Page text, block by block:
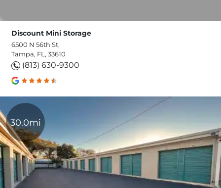
Discount Mini Storage
6500 N 56th St,
Tampa, FL, 33610
(813) 630-9300
30.0mi